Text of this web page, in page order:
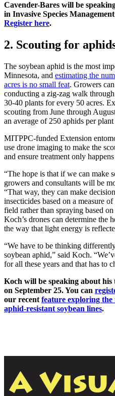
Cavender-Bares will be
in Invasive Species
Register here.
2. Scouting for
The soybean aphid is the most
Minnesota, and estimating the
acres is no small feat. Growers
conducting a zig-zag walk
30-40 plants for every 50 acres.
scouting from June through
an average of 250 aphids per
MITPPC-funded Extension
use drone imaging to make the
and ensure treatment only
“The hope is that if we can make
growers and consultants will be
“That way, they can make
insecticides based on a measure
field rather than spraying based on
Koch’s drones can determine the
the way that light energy is
“We have to be thinking
soybean aphid,” said Koch.
for all these years and that has to
Koch will be speaking about his
on September 25. You can
our recent feature exploring the
aphid-resistant soybean lines.